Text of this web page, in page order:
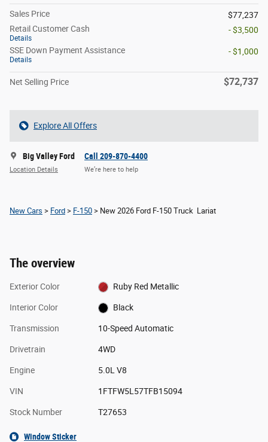
Sales Price
$77,237
Retail Customer Cash
Details
- $3,500
SSE Down Payment Assistance
Details
- $1,000
Net Selling Price $72,737
Explore All Offers
Big Valley Ford
Location Details
Call 209-870-4400
We’re here to help
New Cars > Ford > F-150 > New 2026 Ford F-150 Truck Lariat
The overview
Exterior Color Ruby Red Metallic
Interior Color Black
Transmission 10-Speed Automatic
Drivetrain 4WD
Engine 5.0L V8
VIN 1FTFW5L57TFB15094
Stock Number T27653
Window Sticker